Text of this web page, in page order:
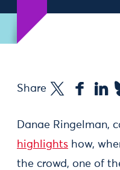
Share
Danae Ringelman,
highlights how,
the crowd, one of